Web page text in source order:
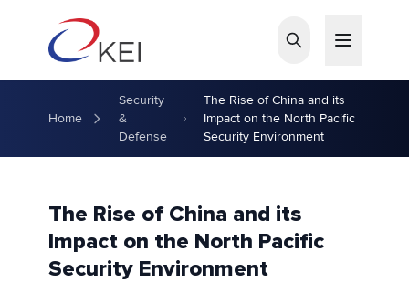
Home
Security
&
Defense
The Rise of China and its
Impact on the North Pacific
Security Environment
The Rise of China and its
Impact on the North Pacific
Security Environment